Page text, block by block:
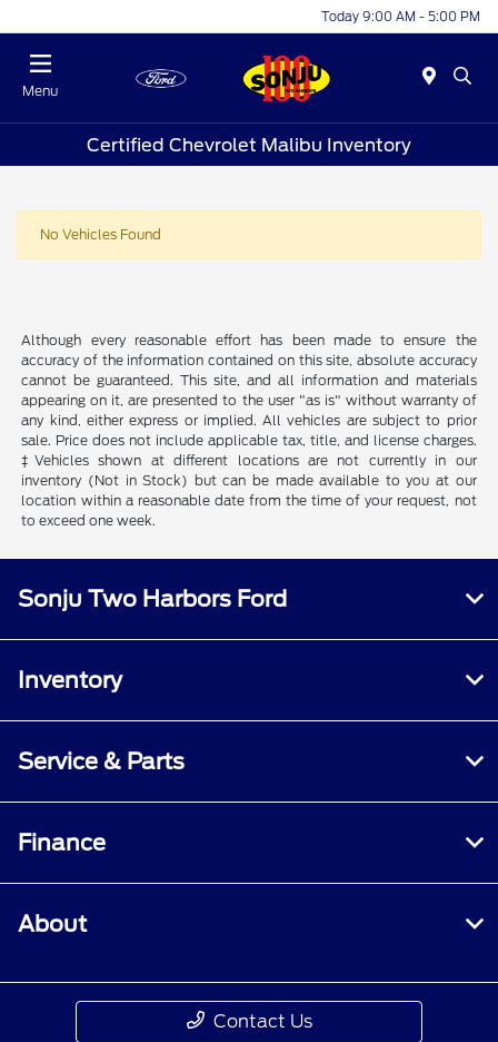
Today 9:00 AM - 5:00 PM
Menu
Certified Chevrolet Malibu Inventory
No Vehicles Found
Although every reasonable effort has been made to ensure the
accuracy of the information contained on this site, absolute accuracy
cannot be guaranteed. This site, and all information and materials
appearing on it, are presented to the user "as is" without warranty of
any kind, either express or implied. All vehicles are subject to prior
sale. Price does not include applicable tax, title, and license charges.
‡Vehicles shown at different locations are not currently in our
inventory (Not in Stock) but can be made available to you at our
location within a reasonable date from the time of your request, not
to exceed one week.
Sonju Two Harbors Ford
Inventory
Service & Parts
Finance
About
Contact Us